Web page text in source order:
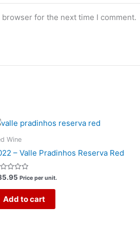
for the next time I comment.
Wine
– Valle Pradinhos Reserva Red
Price per unit.
Add to cart